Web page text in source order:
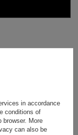
in accordance
conditions of
browser. More
can also be